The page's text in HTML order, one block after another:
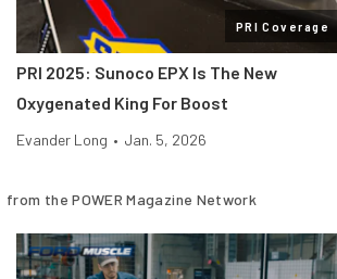
PRI Coverage
PRI 2025: Sunoco EPX Is The New
Oxygenated King For Boost
Evander Long • Jan. 5, 2026
from the POWER Magazine Network